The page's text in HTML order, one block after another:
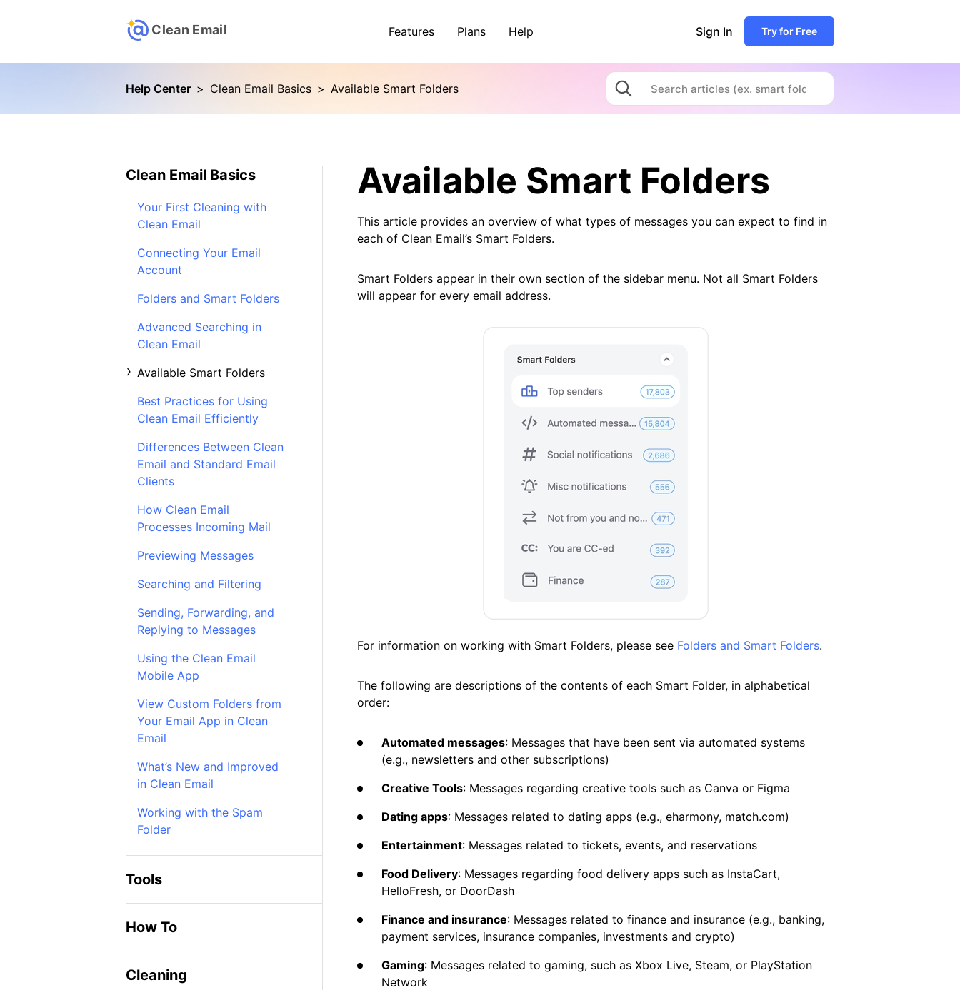
Clean Email Features Plans Help Sign In Try for Free
Help Center > Clean Email Basics > Available Smart Folders
Clean Email Basics
Your First Cleaning with
Clean Email
Connecting Your Email
Account
Folders and Smart Folders
Advanced Searching in
Clean Email
Available Smart Folders
Best Practices for Using
Clean Email Efficiently
Differences Between Clean
Email and Standard Email
Clients
How Clean Email
Processes Incoming Mail
Previewing Messages
Searching and Filtering
Sending, Forwarding, and
Replying to Messages
Using the Clean Email
Mobile App
View Custom Folders from
Your Email App in Clean
Email
What’s New and Improved
in Clean Email
Working with the Spam
Folder
Tools
How To
Cleaning
Available Smart Folders
This article provides an overview of what types of messages you can expect to find in
each of Clean Email’s Smart Folders.
Smart Folders appear in their own section of the sidebar menu. Not all Smart Folders
will appear for every email address.
For information on working with Smart Folders, please see Folders and Smart Folders.
The following are descriptions of the contents of each Smart Folder, in alphabetical
order:
Automated messages: Messages that have been sent via automated systems
(e.g., newsletters and other subscriptions)
Creative Tools: Messages regarding creative tools such as Canva or Figma
Dating apps: Messages related to dating apps (e.g., eharmony, match.com)
Entertainment: Messages related to tickets, events, and reservations
Food Delivery: Messages regarding food delivery apps such as InstaCart,
HelloFresh, or DoorDash
Finance and insurance: Messages related to finance and insurance (e.g., banking,
payment services, insurance companies, investments and crypto)
Gaming: Messages related to gaming, such as Xbox Live, Steam, or PlayStation
Network